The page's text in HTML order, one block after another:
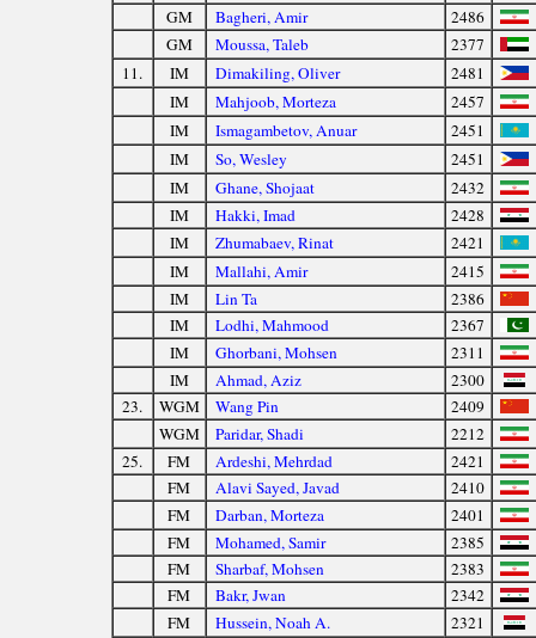
GM
Bagheri, Amir
2486
GM
Moussa, Taleb
2377
11.
IM Dimakiling, Oliver
2481
IM
Mahjoob, Morteza
2457
IM
Ismagambetov, Anuar
2451
IM
So, Wesley
2451
IM
Ghane, Shojaat
2432
IM
Hakki, Imad
2428
IM
Zhumabaev, Rinat
2421
IM
Mallahi, Amir
2415
IM
Lin Ta
2386
IM
Lodhi, Mahmood
2367
IM
Ghorbani, Mohsen
2311
IM
Ahmad, Aziz
2300
23.
WGM Wang Pin
2409
WGM
Paridar, Shadi
2212
25.
FM Ardeshi, Mehrdad
2421
FM
Alavi Sayed, Javad
2410
FM
Darban, Morteza
2401
FM
Mohamed, Samir
2385
FM
Sharbaf, Mohsen
2383
FM
Bakr, Jwan
2342
FM
Hussein, Noah A.
2321